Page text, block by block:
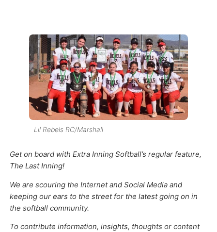
Lil Rebels RC/Marshall
Get on board with Extra Inning Softball’s regular feature,
The Last Inning!
We are scouring the Internet and Social Media and
keeping our ears to the street for the latest going on in
the softball community.
To contribute information, insights, thoughts or content